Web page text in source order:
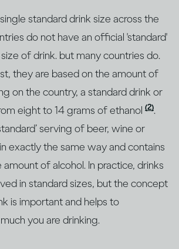
single standard drink size across the
do not have an official 'standard'
of drink. but many countries do.
they are based on the amount of
on the country, a standard drink or
eight to 14 grams of ethanol (2).
serving of beer, wine or
exactly the same way and contains
of alcohol. In practice, drinks
in standard sizes, but the concept
is important and helps to
you are drinking.